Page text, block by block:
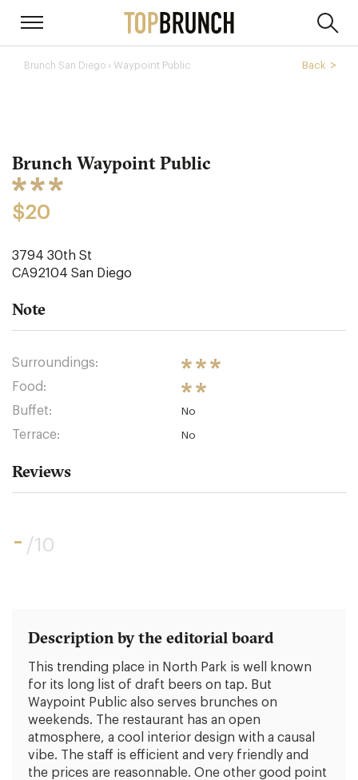
Brunch San Diego › Waypoint Public Back
Brunch Waypoint Public
$20
3794 30th St
CA92104 San Diego
Note
Surroundings:
Food:
Buffet:
No
Terrace: No
Reviews
- /10
Description by the editorial board
This trending place in North Park is well known
for its long list of draft beers on tap. But
Waypoint Public also serves brunches on
weekends. The restaurant has an open
atmosphere, a cool interior design with a causal
vibe. The staff is efficient and very friendly and
the prices are reasonnable. One other good point